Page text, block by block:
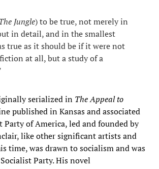
Jungle) to be true, not merely in
in detail, and in the smallest
true as it should be if it were not
at all, but a study of a
serialized in The Appeal to
published in Kansas and associated
of America, led and founded by
like other significant artists and
time, was drawn to socialism and was
Party. His novel